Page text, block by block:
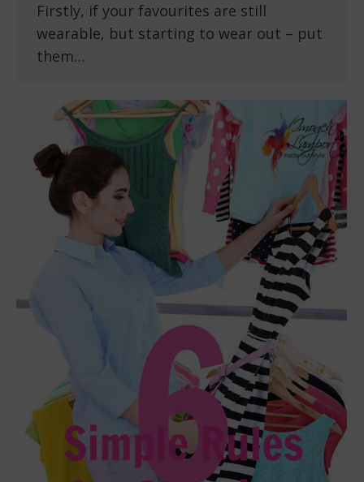
Firstly, if your favourites are still
wearable, but starting to wear out – put
them…